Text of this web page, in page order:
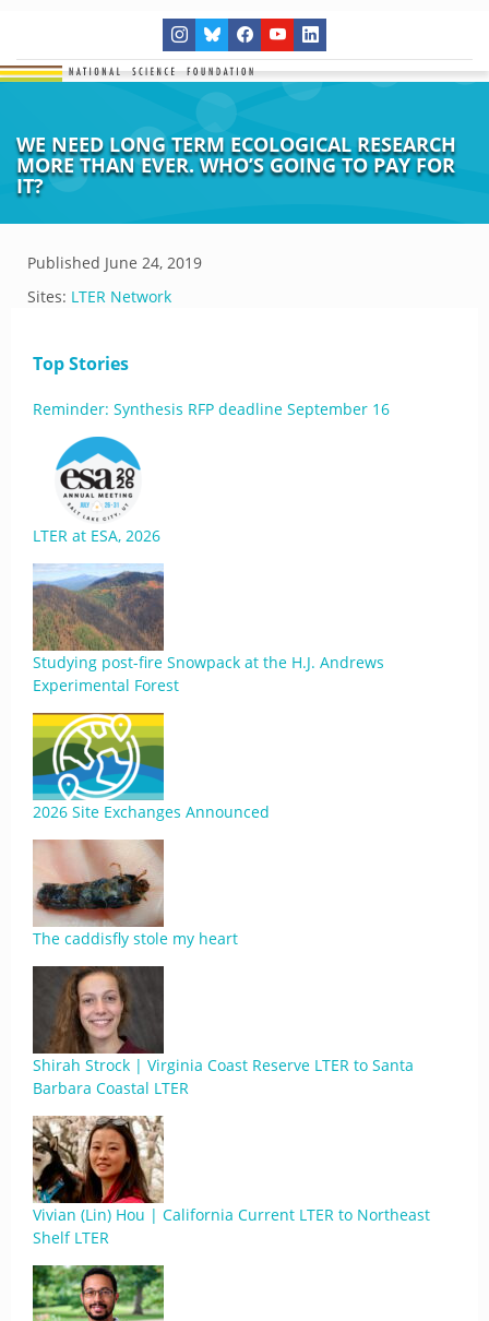
WE NEED LONG TERM ECOLOGICAL RESEARCH
MORE THAN EVER. WHO’S GOING TO PAY FOR
IT?
Published June 24, 2019
Sites: LTER Network
Top Stories
Reminder: Synthesis RFP deadline September 16
LTER at ESA, 2026
Studying post-fire Snowpack at the H.J. Andrews
Experimental Forest
2026 Site Exchanges Announced
The caddisfly stole my heart
Shirah Strock | Virginia Coast Reserve LTER to Santa
Barbara Coastal LTER
Vivian (Lin) Hou | California Current LTER to Northeast
Shelf LTER